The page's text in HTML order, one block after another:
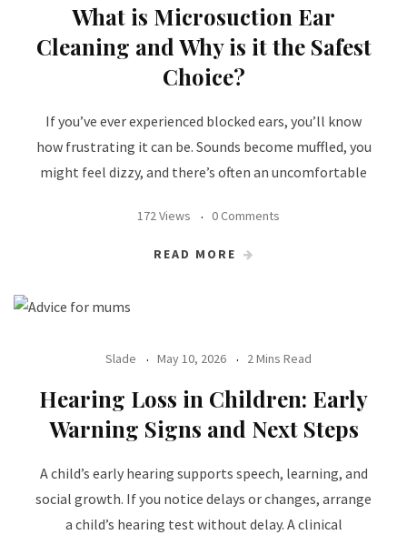
What is Microsuction Ear
Cleaning and Why is it the Safest
Choice?
If you’ve ever experienced blocked ears, you’ll know
how frustrating it can be. Sounds become muffled, you
might feel dizzy, and there’s often an uncomfortable
172 Views 0 Comments
READ MORE
Slade May 10, 2026 2 Mins Read
Hearing Loss in Children: Early
Warning Signs and Next Steps
A child’s early hearing supports speech, learning, and
social growth. If you notice delays or changes, arrange
a child’s hearing test without delay. A clinical